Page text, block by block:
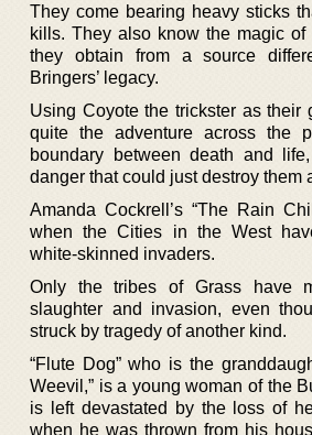
They come bearing heavy sticks
kills. They also know the magic of
they obtain from a source
Bringers’ legacy.
Using Coyote the trickster as their
quite the adventure across the
boundary between death and
danger that could just destroy them
Amanda Cockrell’s “The Rain
when the Cities in the West
white-skinned invaders.
Only the tribes of Grass have
slaughter and invasion, even
struck by tragedy of another kind.
“Flute Dog” who is the
Weevil,” is a young woman of the
is left devastated by the loss of
when he was thrown from his